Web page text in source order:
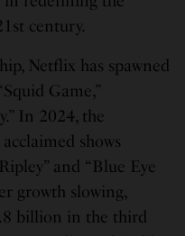
century.
Netflix has spawned
Game,”
In 2024, the
shows
and “Blue Eye
growth slowing,
billion in the third